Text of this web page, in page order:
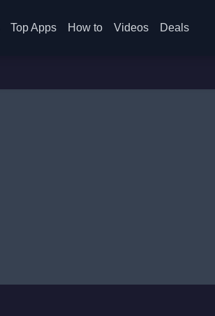
Top Apps How to Videos Deals